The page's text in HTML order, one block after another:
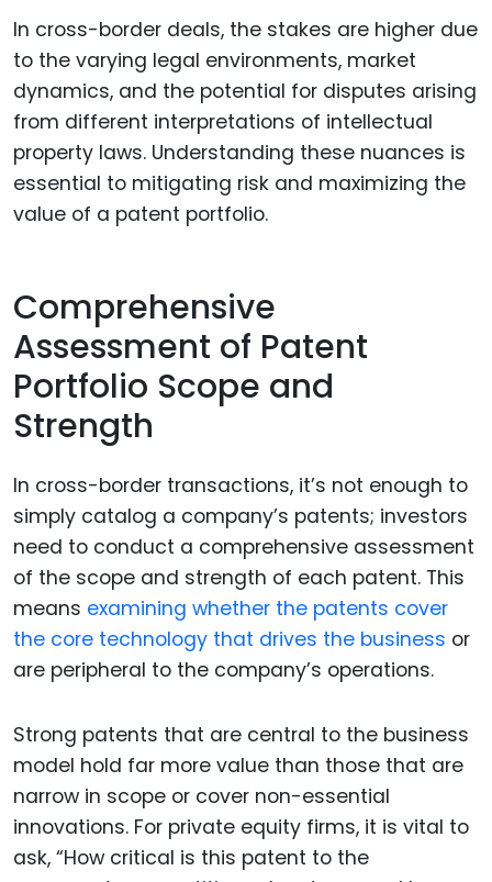
In cross-border deals, the stakes are higher due
to the varying legal environments, market
dynamics, and the potential for disputes arising
from different interpretations of intellectual
property laws. Understanding these nuances is
essential to mitigating risk and maximizing the
value of a patent portfolio.
Comprehensive
Assessment of Patent
Portfolio Scope and
Strength
In cross-border transactions, it’s not enough to
simply catalog a company’s patents; investors
need to conduct a comprehensive assessment
of the scope and strength of each patent. This
means examining whether the patents cover
the core technology that drives the business or
are peripheral to the company’s operations.
Strong patents that are central to the business
model hold far more value than those that are
narrow in scope or cover non-essential
innovations. For private equity firms, it is vital to
ask, “How critical is this patent to the